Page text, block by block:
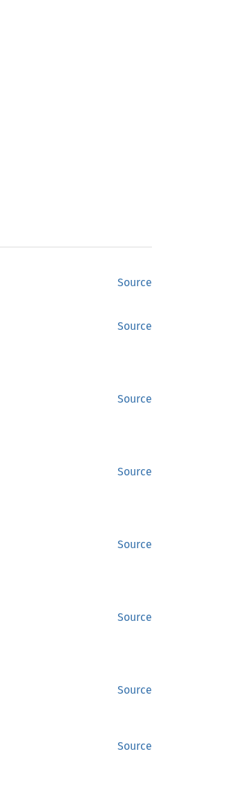
Source
Source
Source
Source
Source
Source
Source
Source